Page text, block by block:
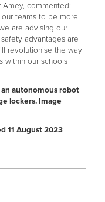
Amey, commented:
teams to be more
are advising our
advantages are
revolutionise the way
within our schools
autonomous robot
lockers. Image
11 August 2023